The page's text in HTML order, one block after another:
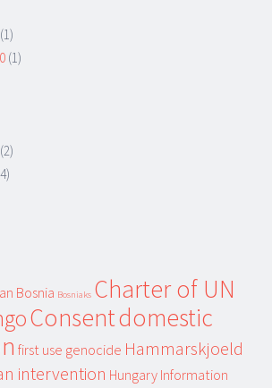
(1)
(1)
(2)
Bosnia Bosniaks Charter of UN
Consentdomestic
first use genocide Hammarskjoeld
intervention Hungary Information